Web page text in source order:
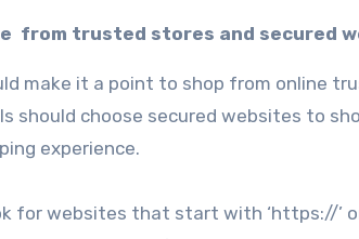
from trusted stores and secured
make it a point to shop from online
should choose secured websites to
experience.
for websites that start with ‘https://’